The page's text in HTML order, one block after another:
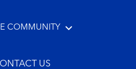
COMMUNITY
US